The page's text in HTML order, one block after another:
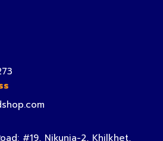
#19, Nikunja-2, Khilkhet,